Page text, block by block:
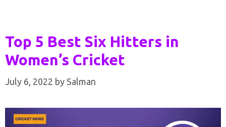
Top 5 Best Six Hitters in
Women’s Cricket
July 6, 2022 by Salman